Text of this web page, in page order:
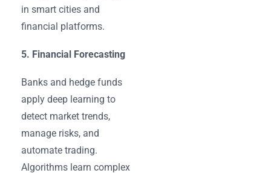
in smart cities and
financial platforms.
5. Financial Forecasting
Banks and hedge funds
apply deep learning to
detect market trends,
manage risks, and
automate trading.
Algorithms learn complex